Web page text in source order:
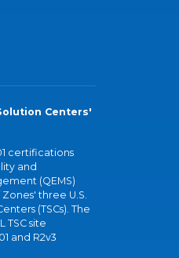
Centers'
certifications
and
(QEMS)
three U.S.
(TSCs). The
TSC site
and R2v3